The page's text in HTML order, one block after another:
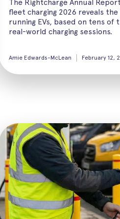
The Rightcharge Annual
fleet charging 2026 reveals
running EVs, based on tens of
real-world charging sessions.
Amie Edwards-McLean February 12,